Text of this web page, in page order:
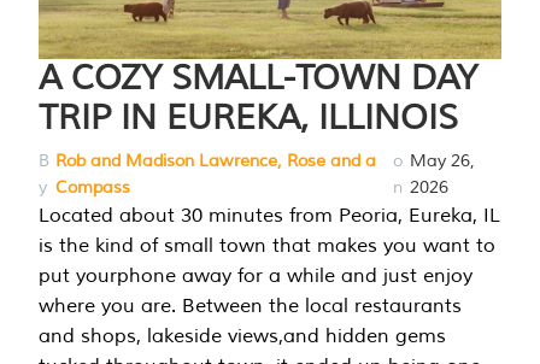
A COZY SMALL-TOWN DAY
TRIP IN EUREKA, ILLINOIS
B
y
Rob and Madison Lawrence, Rose and a
Compass
o
n
May 26,
2026
Located about 30 minutes from Peoria, Eureka, IL
is the kind of small town that makes you want to
put yourphone away for a while and just enjoy
where you are. Between the local restaurants
and shops, lakeside views,and hidden gems